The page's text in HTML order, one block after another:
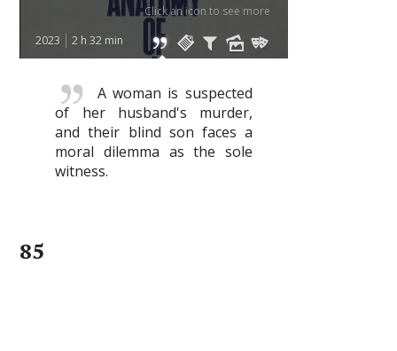
2023 2 h 32 min
Click an icon to see more
A woman is suspected
of her husband's murder,
and their blind son faces a
moral dilemma as the sole
witness.
85